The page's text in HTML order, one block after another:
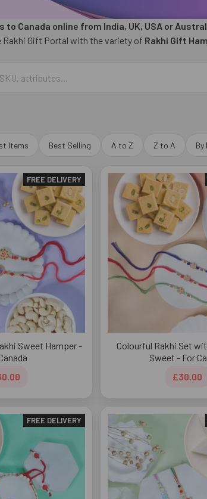
to Canada online from India, UK, USA or
Rakhi Gift Portal with the variety of Rakhi Gift
Items Best Selling A to Z Z to A By
FREE DELIVERY
Sweet Hamper -
Colourful Rakhi Set
Sweet - For
£30.00
FREE DELIVERY